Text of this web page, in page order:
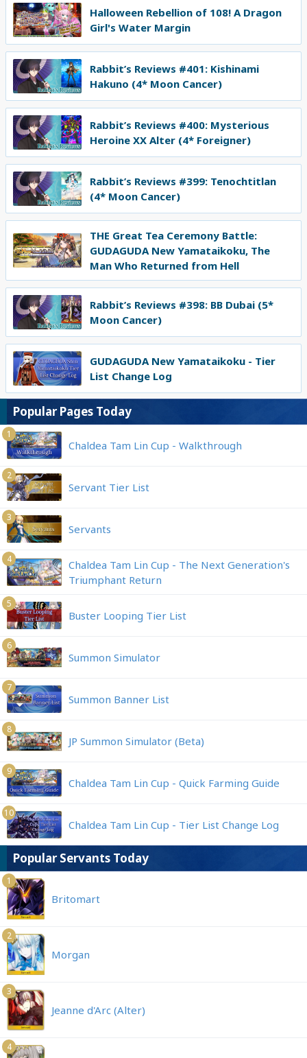
Halloween Rebellion of 108! A Dragon
Girl's Water Margin
Rabbit’s Reviews #401: Kishinami
Hakuno (4* Moon Cancer)
Rabbit’s Reviews #400: Mysterious
Heroine XX Alter (4* Foreigner)
Rabbit’s Reviews #399: Tenochtitlan
(4* Moon Cancer)
THE Great Tea Ceremony Battle:
GUDAGUDA New Yamataikoku, The
Man Who Returned from Hell
Rabbit’s Reviews #398: BB Dubai (5*
Moon Cancer)
GUDAGUDA New Yamataikoku - Tier
List Change Log
Popular Pages Today
1
Chaldea Tam Lin Cup - Walkthrough
2
Servant Tier List
3
Servants
4
Chaldea Tam Lin Cup - The Next Generation's
Triumphant Return
5
Buster Looping Tier List
6
Summon Simulator
7
Summon Banner List
8
JP Summon Simulator (Beta)
9
Chaldea Tam Lin Cup - Quick Farming Guide
10
Chaldea Tam Lin Cup - Tier List Change Log
Popular Servants Today
1
Britomart
2
Morgan
3
Jeanne d'Arc (Alter)
4